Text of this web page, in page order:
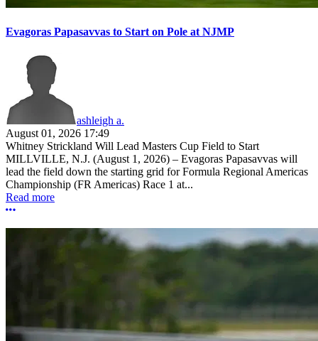
Evagoras Papasavvas to Start on Pole at NJMP
ashleigh a.
August 01, 2026 17:49
Whitney Strickland Will Lead Masters Cup Field to Start
MILLVILLE, N.J. (August 1, 2026) – Evagoras Papasavvas will
lead the field down the starting grid for Formula Regional Americas
Championship (FR Americas) Race 1 at...
Read more
More options